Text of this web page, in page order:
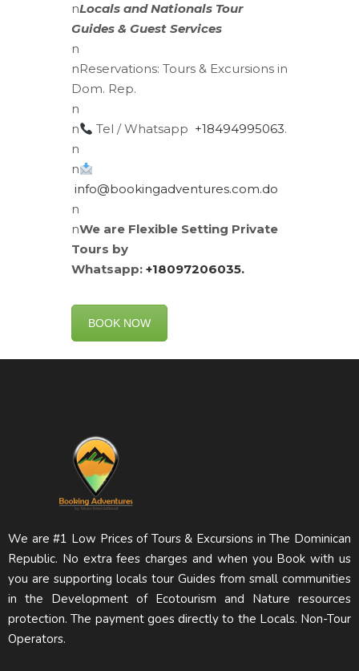
nLocals andNationals Tour
Guides & Guest Services
n
nReservations: Tours & Excursions in
Dom. Rep.
n
n
Tel / Whatsapp +18494995063.
n
n
info@bookingadventures.com.do
n
nWe are Flexible Setting Private
Tours by
Whatsapp: +18097206035.
BOOK NOW
We are #1 Low Prices of Tours & Excursions in The Dominican
Republic. No extra fees charges and when you Book with us
you are supporting locals tour Guides from small communities
in the Development of Ecotourism and Nature resources
protection. The payment goes directly to the Locals. Non-Tour
Operators.